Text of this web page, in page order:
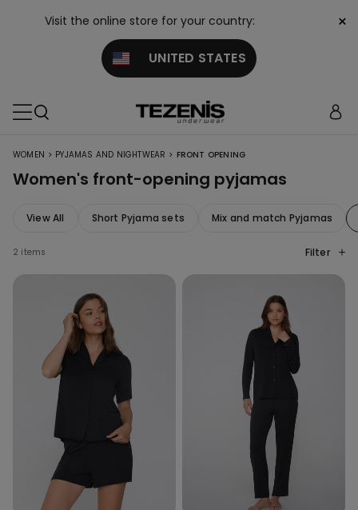
Visit the online store for your country:
UNITED STATES
×
WOMEN > PYJAMAS AND NIGHTWEAR > FRONT OPENING
Women's front-opening pyjamas
View All Short Pyjama sets Mix and match Pyjamas
2 items Filter